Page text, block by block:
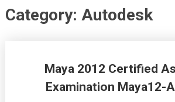
Category: Autodesk
Maya 2012 Certified
Examination Maya12-